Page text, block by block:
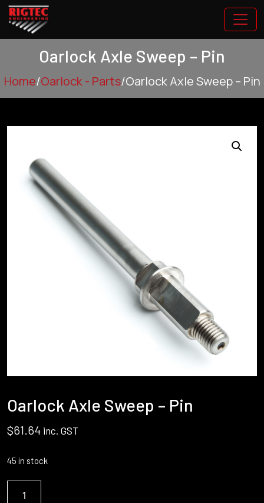
Oarlock Axle Sweep – Pin
Home/Oarlock - Parts/Oarlock Axle Sweep – Pin
Oarlock Axle Sweep – Pin
$61.64 inc. GST
45 in stock